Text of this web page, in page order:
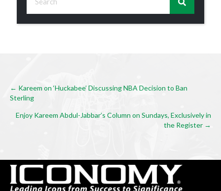
Posts
navigation
← Kareem on ‘Huckabee’ Discussing NBA Decision to Ban
Sterling
Enjoy Kareem Abdul-Jabbar’s Column on Sundays, Exclusively in
the Register →